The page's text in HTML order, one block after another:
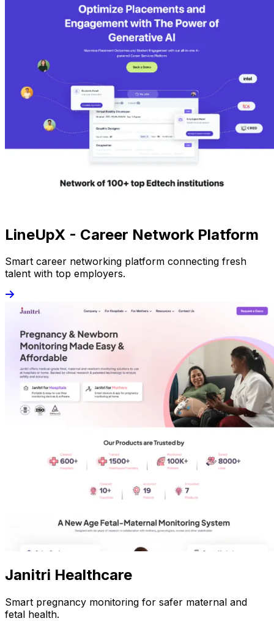
LineUpX - Career Network Platform
Smart career networking platform connecting fresh
talent with top employers.
Janitri Healthcare
Smart pregnancy monitoring for safer maternal and
fetal health.